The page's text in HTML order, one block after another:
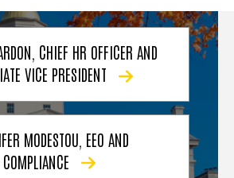
CHIEF HR OFFICER AND
VICE PRESIDENT
MODESTOU, EEO AND
COMPLIANCE